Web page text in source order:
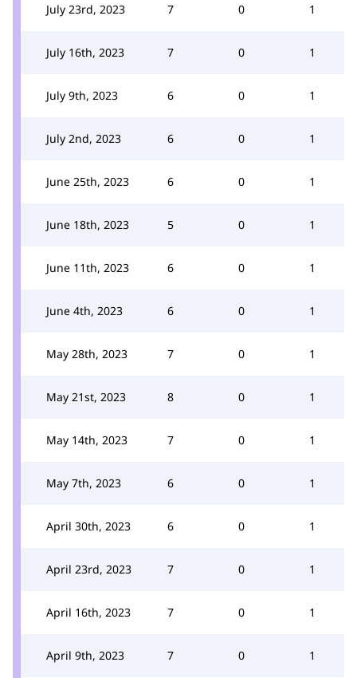
July 23rd, 2023 7 0 1
July 16th, 2023 7 0 1
July 9th, 2023 6 0 1
July 2nd, 2023 6 0 1
June 25th, 2023 6 0 1
June 18th, 2023 5 0 1
June 11th, 2023 6 0 1
June 4th, 2023 6 0 1
May 28th, 2023 7 0 1
May 21st, 2023 8 0 1
May 14th, 2023 7 0 1
May 7th, 2023 6 0 1
April 30th, 2023 6 0 1
April 23rd, 2023 7 0 1
April 16th, 2023 7 0 1
April 9th, 2023 7 0 1